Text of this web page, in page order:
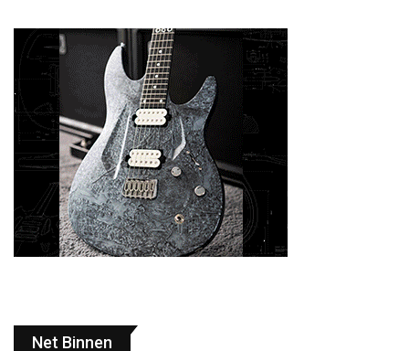
Net Binnen